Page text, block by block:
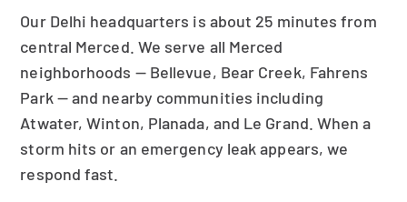
Our Delhi headquarters is about 25 minutes from
central Merced. We serve all Merced
neighborhoods — Bellevue, Bear Creek, Fahrens
Park — and nearby communities including
Atwater, Winton, Planada, and Le Grand. When a
storm hits or an emergency leak appears, we
respond fast.